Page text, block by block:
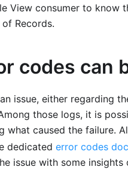
View consumer to know
Records.
codes can
issue, either regarding
those logs, it is
what caused the failure.
dedicated error codes
issue with some